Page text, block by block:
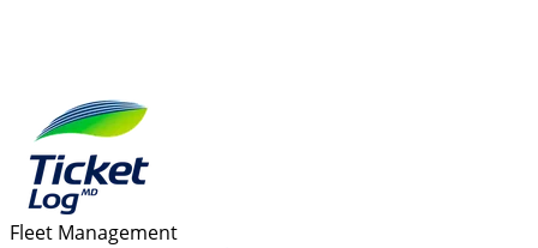
Fleet Management